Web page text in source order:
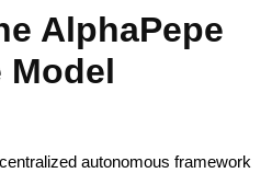
AlphaPepe
Model
autonomous framework